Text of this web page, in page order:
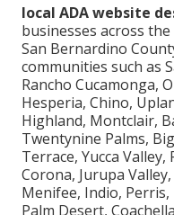
local ADA website
businesses across
San Bernardino
communities such as
Rancho Cucamonga,
Hesperia, Chino,
Highland, Montclair,
Twentynine Palms,
Terrace, Yucca
Corona, Jurupa
Menifee, Indio, Perris,
Palm Desert,